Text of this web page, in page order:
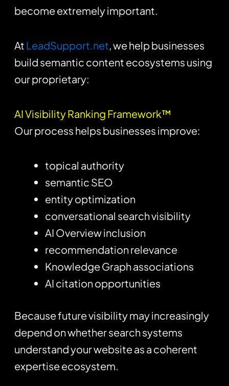
become extremely important.
At LeadSupport.net, we help businesses
build semantic content ecosystems using
our proprietary:
AI Visibility Ranking Framework™
Our process helps businesses improve:
topical authority
semantic SEO
entity optimization
conversational search visibility
AI Overview inclusion
recommendation relevance
Knowledge Graph associations
AI citation opportunities
Because future visibility may increasingly
depend on whether search systems
understand your website as a coherent
expertise ecosystem.